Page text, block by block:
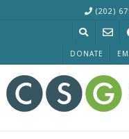
(202)
DONATE